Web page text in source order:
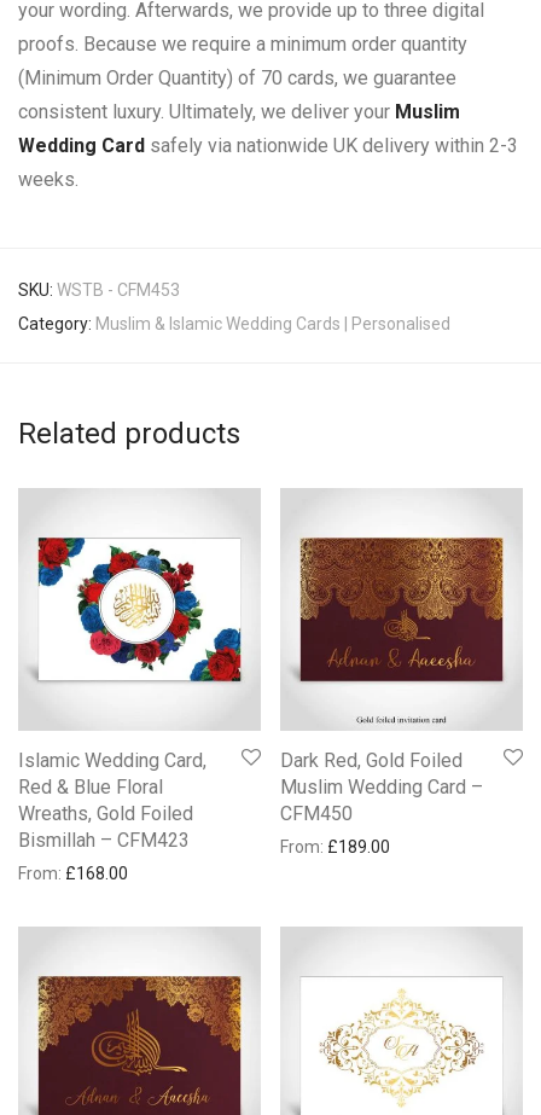
your wording. Afterwards, we provide up to three digital
proofs. Because we require a minimum order quantity
(Minimum Order Quantity) of 70 cards, we guarantee
consistent luxury. Ultimately, we deliver your Muslim
Wedding Card safely via nationwide UK delivery within 2-3
weeks.
SKU: WSTB - CFM453
Category: Muslim & Islamic Wedding Cards | Personalised
Related products
Islamic Wedding Card,
Red & Blue Floral
Wreaths, Gold Foiled
Bismillah – CFM423
From: £168.00
Dark Red, Gold Foiled
Muslim Wedding Card –
CFM450
From: £189.00